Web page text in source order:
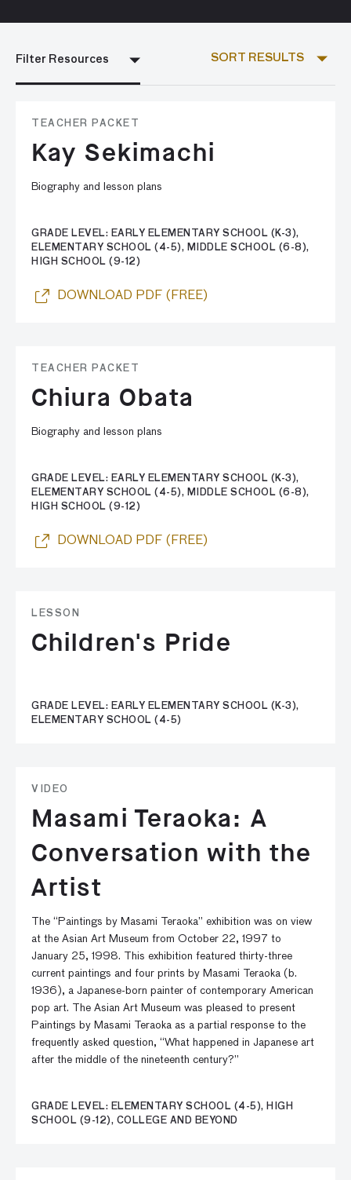
Filter Resources SORT RESULTS
TEACHER PACKET
Kay Sekimachi
Biography and lesson plans
GRADE LEVEL: EARLY ELEMENTARY SCHOOL (K-3),
ELEMENTARY SCHOOL (4-5), MIDDLE SCHOOL (6-8),
HIGH SCHOOL (9-12)
DOWNLOAD PDF (FREE)
TEACHER PACKET
Chiura Obata
Biography and lesson plans
GRADE LEVEL: EARLY ELEMENTARY SCHOOL (K-3),
ELEMENTARY SCHOOL (4-5), MIDDLE SCHOOL (6-8),
HIGH SCHOOL (9-12)
DOWNLOAD PDF (FREE)
LESSON
Children's Pride
GRADE LEVEL: EARLY ELEMENTARY SCHOOL (K-3),
ELEMENTARY SCHOOL (4-5)
VIDEO
Masami Teraoka: A
Conversation with the
Artist
The “Paintings by Masami Teraoka” exhibition was on view
at the Asian Art Museum from October 22, 1997 to
January 25, 1998. This exhibition featured thirty-three
current paintings and four prints by Masami Teraoka (b.
1936), a Japanese-born painter of contemporary American
pop art. The Asian Art Museum was pleased to present
Paintings by Masami Teraoka as a partial response to the
frequently asked question, “What happened in Japanese art
after the middle of the nineteenth century?”
GRADE LEVEL: ELEMENTARY SCHOOL (4-5), HIGH
SCHOOL (9-12), COLLEGE AND BEYOND